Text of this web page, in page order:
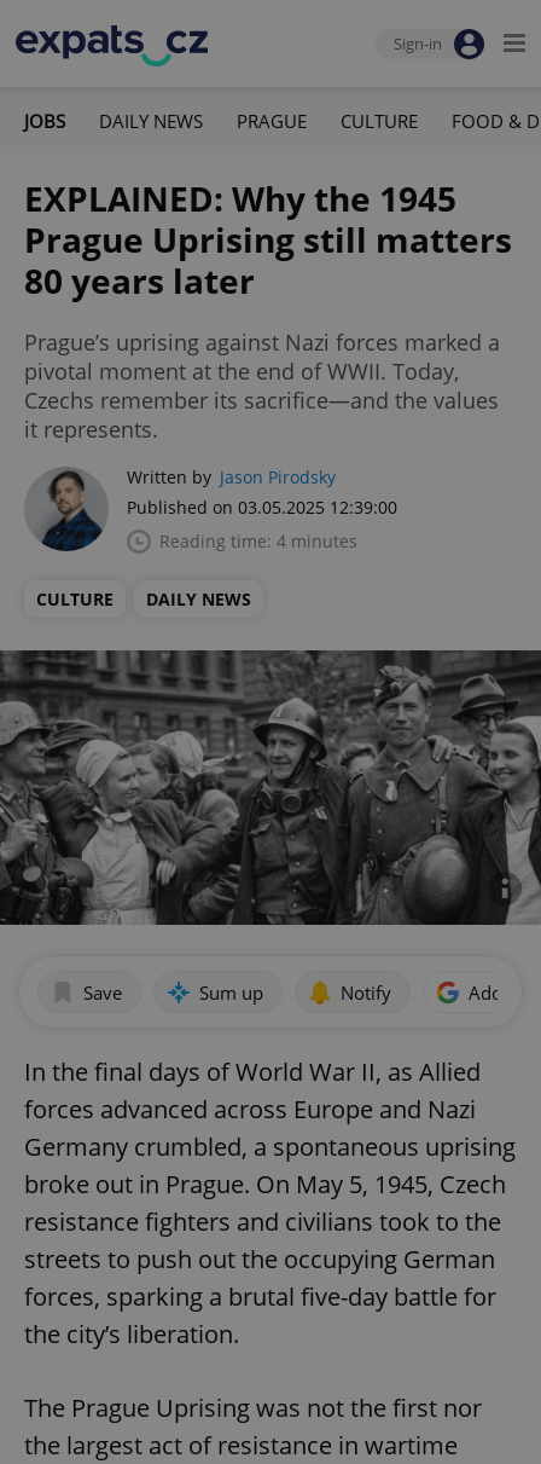
Sign-in
JOBS DAILY NEWS PRAGUE CULTURE FOOD &
EXPLAINED: Why the 1945
Prague Uprising still matters
80 years later
Prague’s uprising against Nazi forces marked a
pivotal moment at the end of WWII. Today,
Czechs remember its sacrifice—and the values
it represents.
Written by Jason Pirodsky
Published on 03.05.2025 12:39:00
Reading time: 4 minutes
CULTURE DAILY NEWS
Save Sum up Notify Add as
In the final days of World War II, as Allied
forces advanced across Europe and Nazi
Germany crumbled, a spontaneous uprising
broke out in Prague. On May 5, 1945, Czech
resistance fighters and civilians took to the
streets to push out the occupying German
forces, sparking a brutal five-day battle for
the city’s liberation.
The Prague Uprising was not the first nor
the largest act of resistance in wartime